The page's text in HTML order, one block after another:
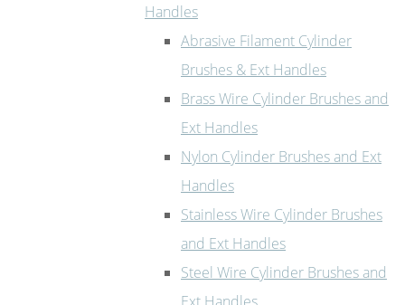
Handles
Abrasive Filament Cylinder
Brushes & Ext Handles
Brass Wire Cylinder Brushes and
Ext Handles
Nylon Cylinder Brushes and Ext
Handles
Stainless Wire Cylinder Brushes
and Ext Handles
Steel Wire Cylinder Brushes and
Ext Handles